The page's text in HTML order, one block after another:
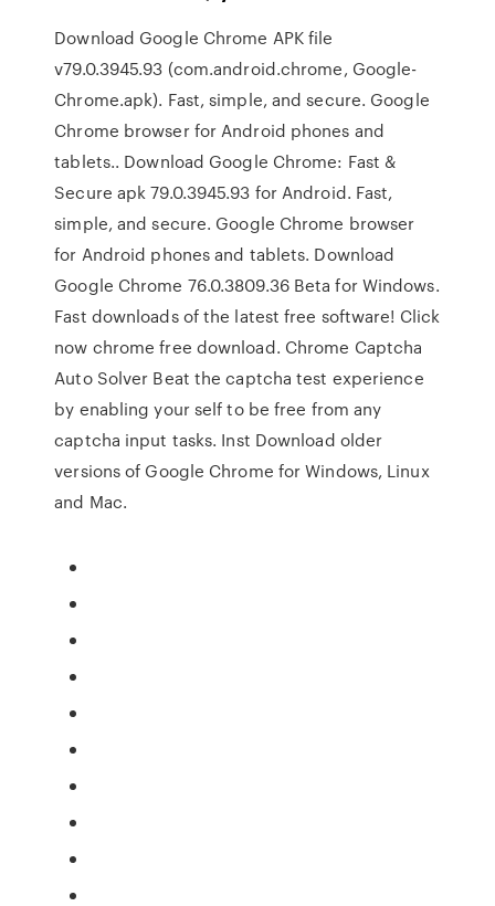
Download Google Chrome APK file
v79.0.3945.93 (com.android.chrome, Google-
Chrome.apk). Fast, simple, and secure. Google
Chrome browser for Android phones and
tablets.. Download Google Chrome: Fast &
Secure apk 79.0.3945.93 for Android. Fast,
simple, and secure. Google Chrome browser
for Android phones and tablets. Download
Google Chrome 76.0.3809.36 Beta for Windows.
Fast downloads of the latest free software! Click
now chrome free download. Chrome Captcha
Auto Solver Beat the captcha test experience
by enabling your self to be free from any
captcha input tasks. Inst Download older
versions of Google Chrome for Windows, Linux
and Mac.